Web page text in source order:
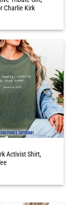
Charlie Kirk
Activist Shirt,